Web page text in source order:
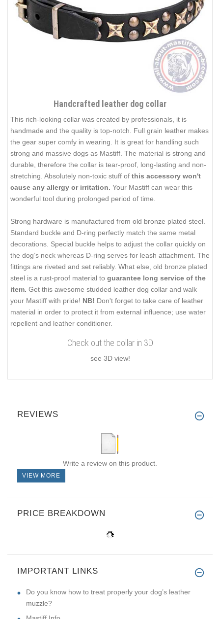
Handcrafted leather dog collar
This rich-looking collar was created by professionals, it is
handmade and the quality is top-notch. Full grain leather makes
the gear super comfy in wearing. It is great for handling such
strong and massive dogs as Mastiff. The material is strong and
durable, therefore the collar is tear-proof, long-lasting and non-
stretching. Absolutely non-toxic stuff of this accessory won't
cause any allergy or irritation. Your Mastiff can wear this
wonderful tool during prolonged period of time.
Strong hardware is manufactured from old bronze plated steel.
Standard buckle and D-ring perfectly match the same metal
decorations. Special buckle helps to adjust the collar quickly on
the dog’s neck whereas D-ring serves for leash attachment. The
fittings are riveted and set reliably. What else, old bronze plated
steel is a rust-proof material to guarantee long service of the
item. Get this awesome studded leather dog collar and walk
your Mastiff with pride! NB! Don't forget to take care of leather
material in order to protect it from external influence; use water
repellent and leather conditioner.
Check out the collar in 3D
see 3D view!
REVIEWS
Write a review on this product.
VIEW MORE
PRICE BREAKDOWN
IMPORTANT LINKS
Do you know how to treat properly your dog’s leather
muzzle?